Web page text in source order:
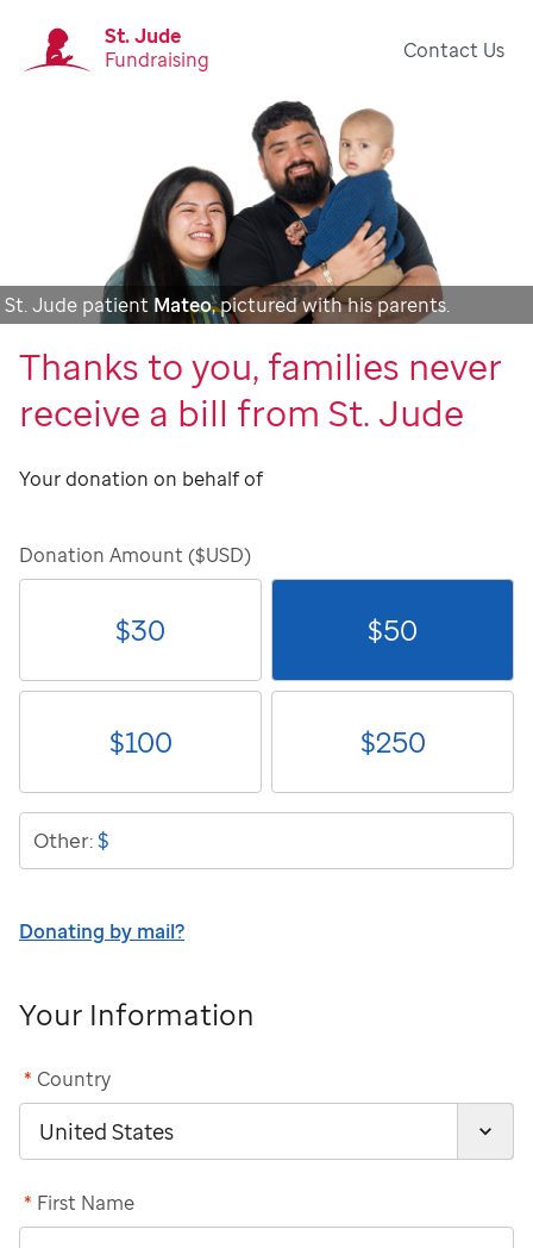
St. Jude
Fundraising
Contact Us
St. Jude patient Mateo, pictured with his parents.
Thanks to you, families never
receive a bill from St. Jude
Your donation on behalf of
Donation Amount ($USD)
$30 $50
$100 $250
Other:$
Donating by mail?
Your Information
Country
*
First Name
*